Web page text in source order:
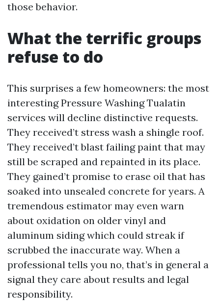
those behavior.
What the terrific groups
refuse to do
This surprises a few homeowners: the most
interesting Pressure Washing Tualatin
services will decline distinctive requests.
They received’t stress wash a shingle roof.
They received’t blast failing paint that may
still be scraped and repainted in its place.
They gained’t promise to erase oil that has
soaked into unsealed concrete for years. A
tremendous estimator may even warn
about oxidation on older vinyl and
aluminum siding which could streak if
scrubbed the inaccurate way. When a
professional tells you no, that’s in general a
signal they care about results and legal
responsibility.